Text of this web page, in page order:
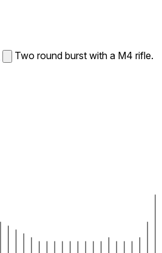
Two round burst with a M4 rifle.